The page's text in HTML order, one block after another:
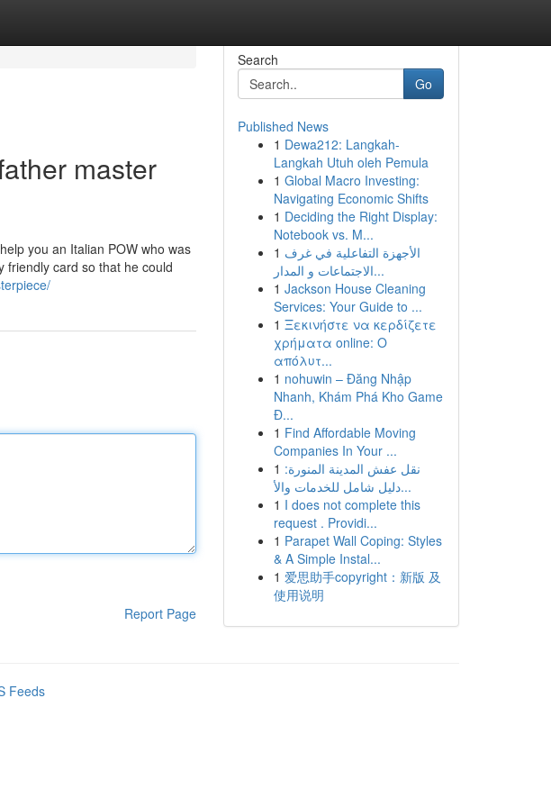
master
you an Italian POW who was
friendly card so that he could
Report Page
Search
Go
Published News
1 Dewa212: Langkah-
Langkah Utuh oleh Pemula
1 Global Macro Investing:
Navigating Economic Shifts
1 Deciding the Right Display:
Notebook vs. M...
1 الأجهزة التفاعلية في غرف
الاجتماعات و المدار...
1 Jackson House Cleaning
Services: Your Guide to ...
1 Ξεκινήστε να κερδίζετε
χρήματα online: Ο
απόλυτ...
1 nohuwin – Đăng Nhập
Nhanh, Khám Phá Kho Game
Đ...
1 Find Affordable Moving
Companies In Your ...
1 نقل عفش المدينة المنورة:
دليل شامل للخدمات والأ...
1 I does not complete this
request . Providi...
1 Parapet Wall Coping: Styles
& A Simple Instal...
1 爱思助手copyright：新版 及
使用说明
Feeds